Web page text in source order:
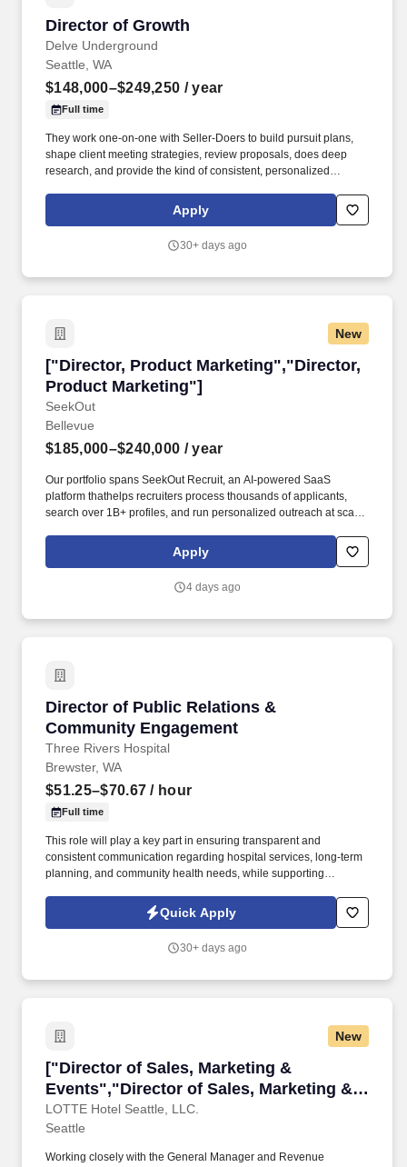
Director of Growth
Delve Underground
Director of Growth
Seattle, WA
$148,000–$249,250 / year
Full time
They work one-on-one with Seller-Doers to build pursuit plans,
shape client meeting strategies, review proposals, does deep
research, and provide the kind of consistent, personalized
developers. This team owns the opportunity pipeline and CRM,
maintains pursuit text and data quality, builds dashboards and
leadership, and AI tools depend on is current, trustworthy, and
Apply
30+ days ago
New
["Director, Product Marketing","Director,
Product Marketing"]
SeekOut
["Director, Product Marketing","Director,
Bellevue
$185,000–$240,000 / year
Our portfolio spans SeekOut Recruit, an AI-powered SaaS
platform thathelps recruiters process thousands of applicants,
search over 1B+ profiles, and run personalized outreach at scale,
ready candidates through agentic AI sourcing, screening, and
outreach. Pricing & Packaging Drive pricing and packaging
leadership, backed by value and ROI models that justify premium
Apply
4 days ago
Director of Public Relations &
Community Engagement
Three Rivers Hospital
Director of Public Relations & Community
Brewster, WA
$51.25–$70.67 / hour
Full time
This role will play a key part in ensuring transparent and
consistent communication regarding hospital services, long-term
planning, and community health needs, while supporting
community partnerships. The Director of Public Relations &
Community Engagement is a senior leadership role responsible
community outreach efforts.
Quick Apply
30+ days ago
New
["Director of Sales, Marketing &
Events","Director of Sales, Marketing &
Events"]
LOTTE Hotel Seattle, LLC.
["Director of Sales, Marketing &
Seattle
Working closely with the General Manager and Revenue